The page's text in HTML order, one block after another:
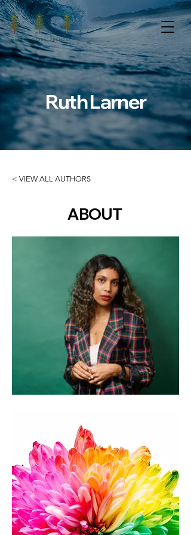
Ruth Larner
< VIEW ALL AUTHORS
ABOUT